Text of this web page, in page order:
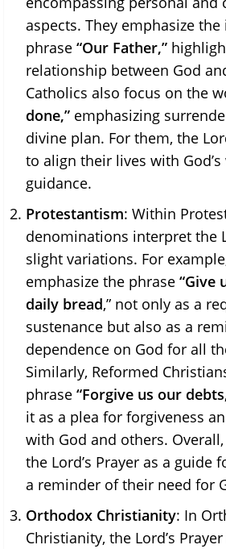
aspects. They emphasize
phrase “Our Father,”
relationship between God
Catholics also focus on the
done,” emphasizing
divine plan. For them, the
to align their lives with
guidance.
Protestantism: Within
denominations interpret the
slight variations. For
emphasize the phrase “Give
daily bread,” not only as a
sustenance but also as a
dependence on God for all
Similarly, Reformed
phrase “Forgive us our
it as a plea for forgiveness
with God and others.
the Lord’s Prayer as a guide
a reminder of their need for
Orthodox Christianity: In
Christianity, the Lord’s